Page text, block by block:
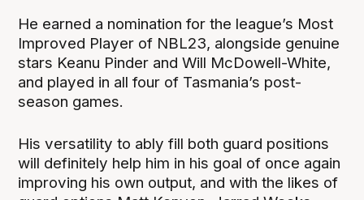
He earned a nomination for the league’s Most
Improved Player of NBL23, alongside genuine
stars Keanu Pinder and Will McDowell-White,
and played in all four of Tasmania’s post-
season games.
His versatility to ably fill both guard positions
will definitely help him in his goal of once again
improving his own output, and with the likes of